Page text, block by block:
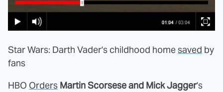
Star Wars: Darth Vader's childhood homesaved by
fans
HBO Orders Martin Scorsese and Mick Jagger's